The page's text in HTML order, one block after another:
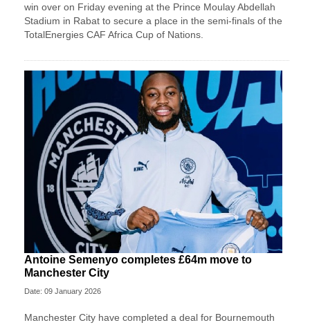
win over on Friday evening at the Prince Moulay Abdellah
Stadium in Rabat to secure a place in the semi-finals of the
TotalEnergies CAF Africa Cup of Nations.
Antoine Semenyo completes £64m move to
Manchester City
Date: 09 January 2026
Manchester City have completed a deal for Bournemouth